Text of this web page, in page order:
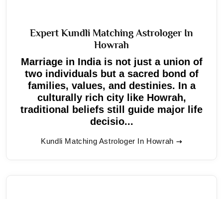
Expert Kundli Matching Astrologer In
Howrah
Marriage in India is not just a union of
two individuals but a sacred bond of
families, values, and destinies. In a
culturally rich city like Howrah,
traditional beliefs still guide major life
decisio...
Kundli Matching Astrologer In Howrah